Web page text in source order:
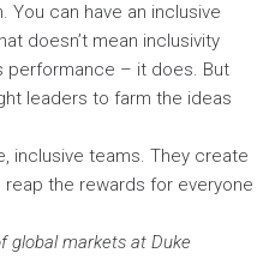
can have an inclusive
doesn’t mean inclusivity
performance – it does. But
leaders to farm the ideas
inclusive teams. They create
the rewards for everyone
global markets at Duke